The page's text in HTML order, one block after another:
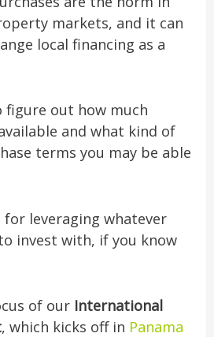
markets, and it can
local financing as a
figure out how much
and what kind of
terms you may be able
for leveraging whatever
invest with, if you know
of our International
, which kicks off in Panama